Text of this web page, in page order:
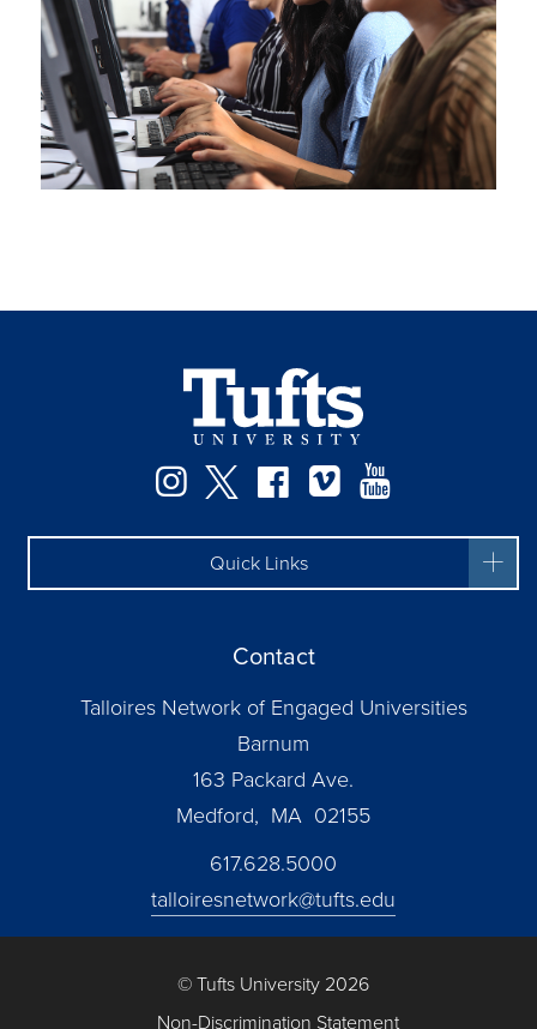
Instagram
TwitterFacebook
Vimeo
Quick Links
Contact
Talloires Network of Engaged Universities
Barnum
163 Packard Ave.
Medford, MA 02155
617.628.5000
talloiresnetwork@tufts.edu
© Tufts University 2026
Non-Discrimination Statement